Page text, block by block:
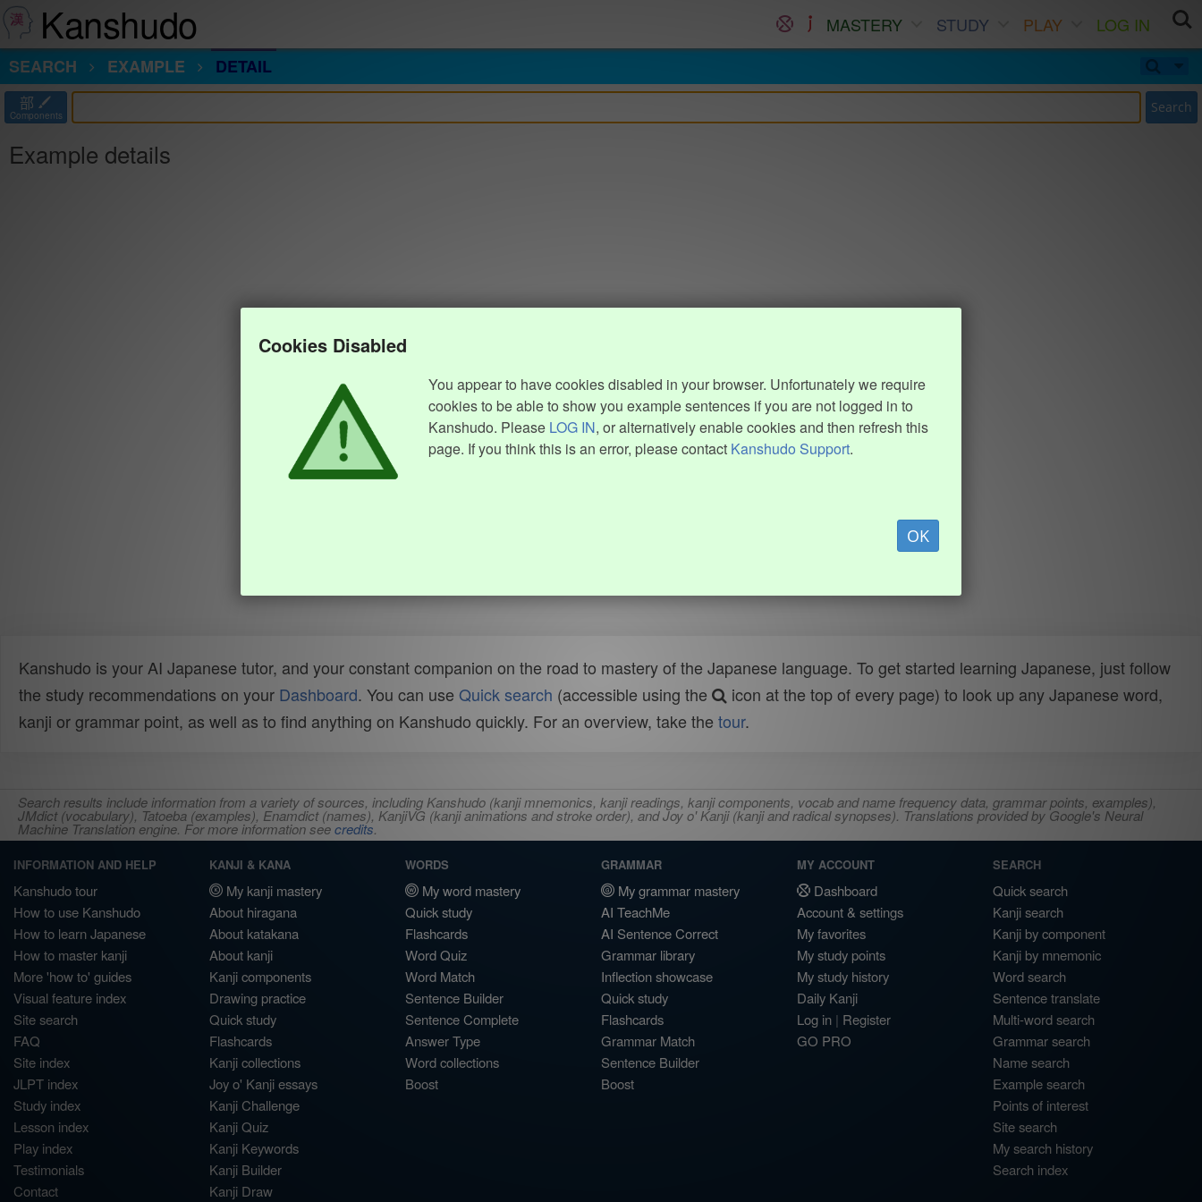
Kanshudo MASTERY STUDY PLAY
LOG IN
SEARCH
EXAMPLE DETAIL
部
Components Search
Example details
Cookies Disabled
You appear to have cookies disabled in your browser. Unfortunately we require
cookies to be able to show you example sentences if you are not logged in to
Kanshudo. Please LOG IN, or alternatively enable cookies and then refresh this
page. If you think this is an error, please contact Kanshudo Support.
OK
Kanshudo is your AI Japanese tutor, and your constant companion on the road to mastery of the Japanese language. To get started learning Japanese, just follow
the study recommendations on your Dashboard. You can use Quick search (accessible using the
icon at the top of every page) to look up any Japanese word,
kanji or grammar point, as well as to find anything on Kanshudo quickly. For an overview, take the tour.
Search results include information from a variety of sources, including Kanshudo (kanji mnemonics, kanji readings, kanji components, vocab and name frequency data, grammar points, examples),
JMdict (vocabulary), Tatoeba (examples), Enamdict (names), KanjiVG (kanji animations and stroke order), and Joy o' Kanji (kanji and radical synopses). Translations provided by Google's Neural
Machine Translation engine. For more information seecredits.
INFORMATION AND HELP
Kanshudo tour
How to use Kanshudo
How to learn Japanese
How to master kanji
More 'how to' guides
Visual feature index
Site search
FAQ
Site index
JLPT index
Study index
Lesson index
Play index
Testimonials
Contact
KANJI & KANA
My kanji mastery
About hiragana
About katakana
About kanji
Kanji components
Drawing practice
Quick study
Flashcards
Kanji collections
Joy o' Kanji essays
Kanji Challenge
Kanji Quiz
Kanji Keywords
Kanji Builder
Kanji Draw
WORDS
My word mastery
Quick study
Flashcards
Word Quiz
Word Match
Sentence Builder
Sentence Complete
Answer Type
Word collections
Boost
GRAMMAR
My grammar mastery
AI TeachMe
AI Sentence Correct
Grammar library
Inflection showcase
Quick study
Flashcards
Grammar Match
Sentence Builder
Boost
MY ACCOUNT
Dashboard
Account & settings
My favorites
My study points
My study history
Daily Kanji
Log in | Register
GO PRO
SEARCH
Quick search
Kanji search
Kanji by component
Kanji by mnemonic
Word search
Sentence translate
Multi-word search
Grammar search
Name search
Example search
Points of interest
Site search
My search history
Search index